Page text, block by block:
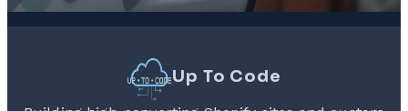
Up To Code